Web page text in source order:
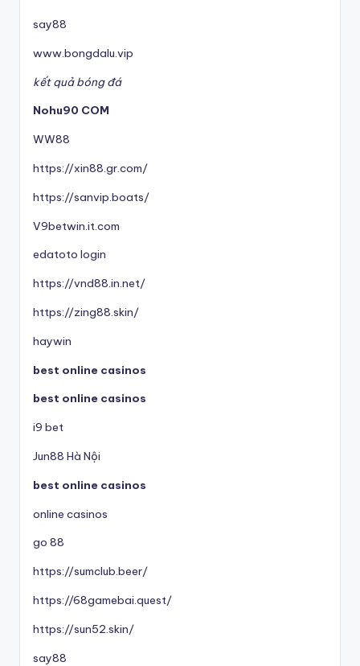
say88
www.bongdalu.vip
kết quả bóng đá
Nohu90 COM
WW88
https://xin88.gr.com/
https://sanvip.boats/
V9betwin.it.com
edatoto login
https://vnd88.in.net/
https://zing88.skin/
haywin
best online casinos
best online casinos
i9 bet
Jun88 Hà Nội
best online casinos
online casinos
go 88
https://sumclub.beer/
https://68gamebai.quest/
https://sun52.skin/
say88